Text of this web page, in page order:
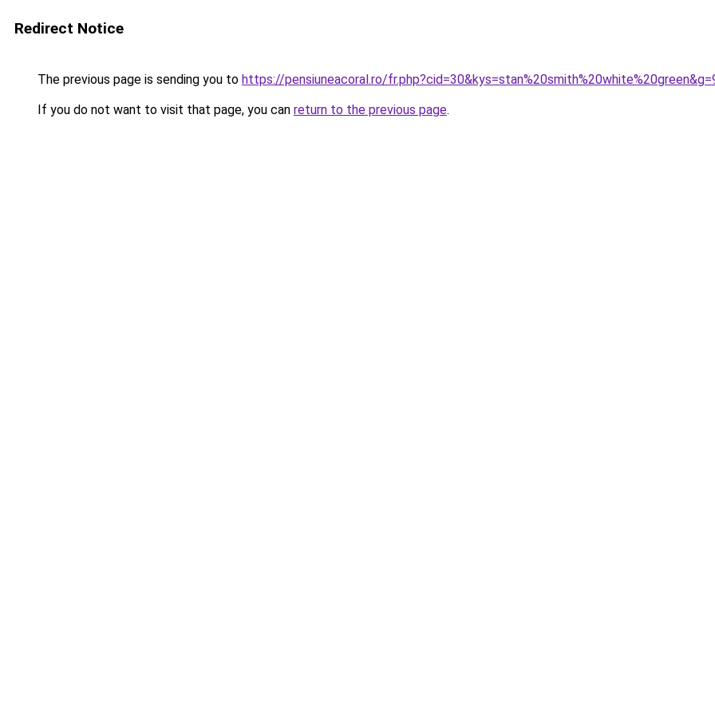
Redirect Notice
The previous page is sending you to https://pensiuneacoral.ro/
If you do not want to visit that page, you can return to the previous page.